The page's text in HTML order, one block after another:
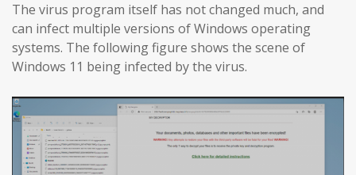
The virus program itself has not changed much, and
can infect multiple versions of Windows operating
systems. The following figure shows the scene of
Windows 11 being infected by the virus.